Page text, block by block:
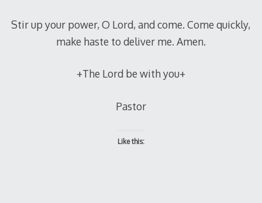
Stir up your power, O Lord, and come. Come quickly,
make haste to deliver me. Amen.
+The Lord be with you+
Pastor
Like this: